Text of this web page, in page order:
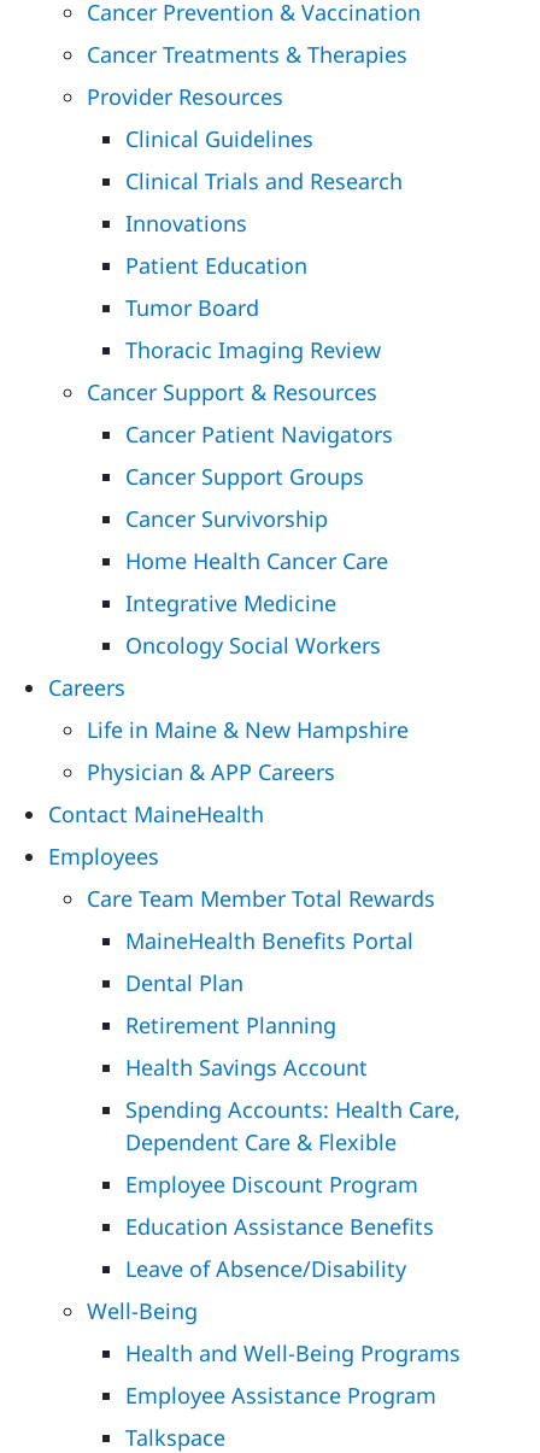
Cancer Prevention & Vaccination
Cancer Treatments & Therapies
Provider Resources
Clinical Guidelines
Clinical Trials and Research
Innovations
Patient Education
Tumor Board
Thoracic Imaging Review
Cancer Support & Resources
Cancer Patient Navigators
Cancer Support Groups
Cancer Survivorship
Home Health Cancer Care
Integrative Medicine
Oncology Social Workers
Careers
Life in Maine & New Hampshire
Physician & APP Careers
Contact MaineHealth
Employees
Care Team Member Total Rewards
MaineHealth Benefits Portal
Dental Plan
Retirement Planning
Health Savings Account
Spending Accounts: Health Care,
Dependent Care & Flexible
Employee Discount Program
Education Assistance Benefits
Leave of Absence/Disability
Well-Being
Health and Well-Being Programs
Employee Assistance Program
Talkspace